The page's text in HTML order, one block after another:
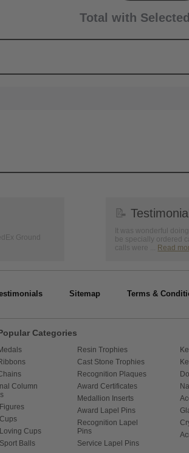
Total with
Ground
📝
It was wonderful
be specially ordered
calls were ... Read
Sitemap Terms &
Categories
Column
Cups
Balls
Resin Trophies
Cast Stone Trophies
Recognition Plaques
Award Certificates
Medallion Inserts
Award Lapel Pins
Recognition Lapel
Pins
Service Lapel Pins